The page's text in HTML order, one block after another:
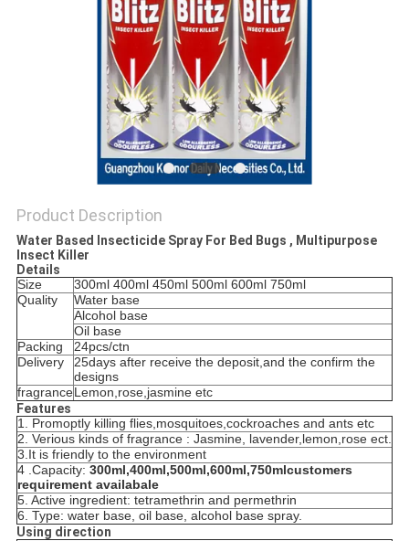
Product Description
Water Based Insecticide Spray For Bed Bugs , Multipurpose
Insect Killer
Details
Size
300ml 400ml 450ml 500ml 600ml 750ml
Quality
Water base
Alcohol base
Oil base
Packing
24pcs/ctn
Delivery
25days after receive the deposit,and the confirm the
designs
fragranceLemon,rose,jasmine etc
Features
1. Promoptly killing flies,mosquitoes,cockroaches and antsetc
2. Verious kindsof fragrance : Jasmine, lavender,lemon,rose ect.
3.It is friendly to the environment
4 .Capacity: 300ml,400ml,500ml,600ml,750mlcustomers
requirement availabale
5. Active ingredient: tetramethrin and permethrin
6. Type: water base, oil base, alcohol base spray.
Using direction